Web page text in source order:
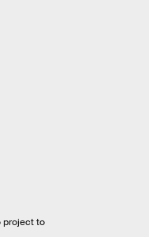
project to